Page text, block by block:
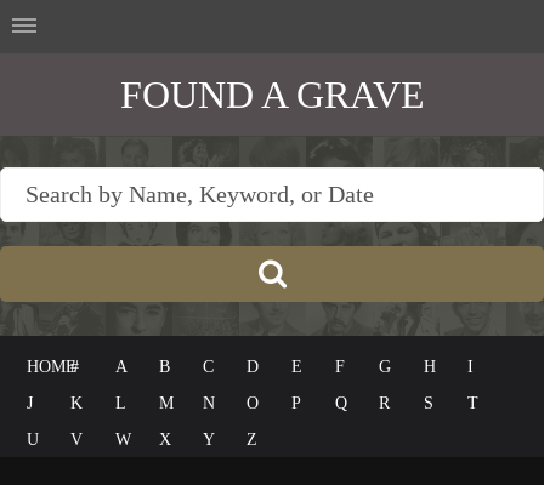
FOUND A GRAVE
HOME# A B C D E F G H
I
J
K L M N O P Q R S
T
U
V W X Y Z